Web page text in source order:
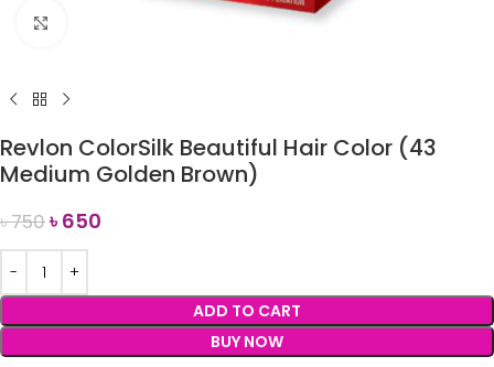
Revlon ColorSilk Beautiful Hair Color (43
Medium Golden Brown)
৳750৳650
ADD TO CART
BUY NOW